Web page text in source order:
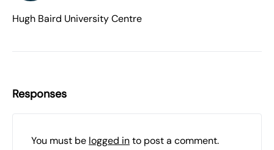
Hugh Baird University Centre
Responses
You must be logged into post a comment.